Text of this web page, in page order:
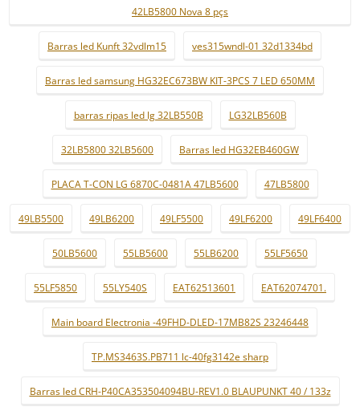
42LB5800 Nova 8 pçs
Barras led Kunft 32vdlm15 ves315wndl-01 32d1334bd
Barras led samsung HG32EC673BW KIT-3PCS 7 LED 650MM
barras ripas led lg 32LB550B LG32LB560B
32LB5800 32LB5600 Barras led HG32EB460GW
PLACA T-CON LG 6870C-0481A 47LB5600 47LB5800
49LB5500 49LB6200 49LF5500 49LF6200 49LF6400
50LB5600 55LB5600 55LB6200 55LF5650
55LF5850 55LY540S EAT62513601 EAT62074701.
Main board Electronia -49FHD-DLED-17MB82S 23246448
TP.MS3463S.PB711 lc-40fg3142e sharp
Barras led CRH-P40CA353504094BU-REV1.0 BLAUPUNKT 40 / 133z